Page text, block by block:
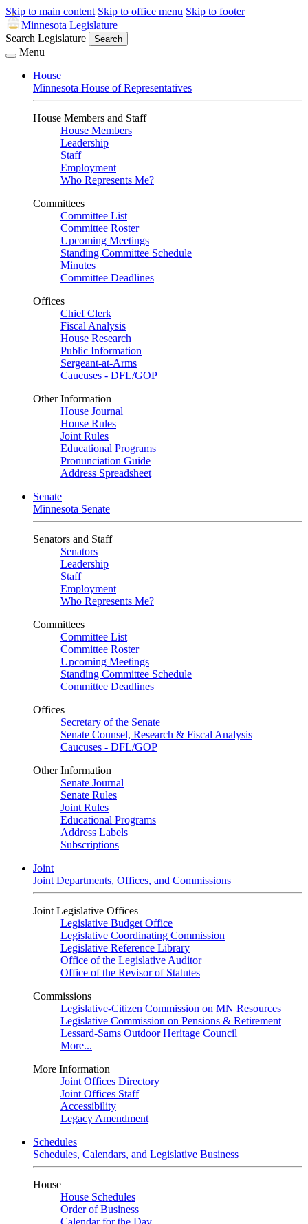
Skip to main content Skip to office menu Skip to footer
Minnesota Legislature
Search Legislature
Search
Menu
House
Minnesota House of Representatives
House Members and Staff
House Members
Leadership
Staff
Employment
Who Represents Me?
Committees
Committee List
Committee Roster
Upcoming Meetings
Standing Committee Schedule
Minutes
Committee Deadlines
Offices
Chief Clerk
Fiscal Analysis
House Research
Public Information
Sergeant-at-Arms
Caucuses - DFL/GOP
Other Information
House Journal
House Rules
Joint Rules
Educational Programs
Pronunciation Guide
Address Spreadsheet
Senate
Minnesota Senate
Senators and Staff
Senators
Leadership
Staff
Employment
Who Represents Me?
Committees
Committee List
Committee Roster
Upcoming Meetings
Standing Committee Schedule
Committee Deadlines
Offices
Secretary of the Senate
Senate Counsel, Research & Fiscal Analysis
Caucuses - DFL/GOP
Other Information
Senate Journal
Senate Rules
Joint Rules
Educational Programs
Address Labels
Subscriptions
Joint
Joint Departments, Offices, and Commissions
Joint Legislative Offices
Legislative Budget Office
Legislative Coordinating Commission
Legislative Reference Library
Office of the Legislative Auditor
Office of the Revisor of Statutes
Commissions
Legislative-Citizen Commission on MN Resources
Legislative Commission on Pensions & Retirement
Lessard-Sams Outdoor Heritage Council
More...
More Information
Joint Offices Directory
Joint Offices Staff
Accessibility
Legacy Amendment
Schedules
Schedules, Calendars, and Legislative Business
House
House Schedules
Order of Business
Calendar for the Day